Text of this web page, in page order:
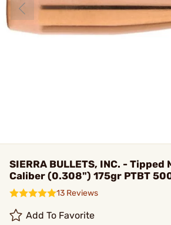
SIERRA BULLETS, INC. -
Caliber (0.308") 175gr PTBT
13 Reviews
Add To Favorite